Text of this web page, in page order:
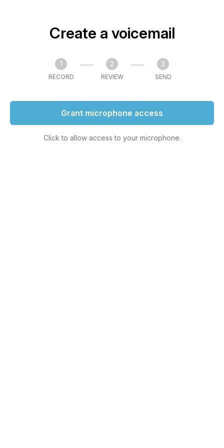
Create a voicemail
1
RECORD
2
REVIEW
3
SEND
Grant microphone access
Click to allow access to your microphone.